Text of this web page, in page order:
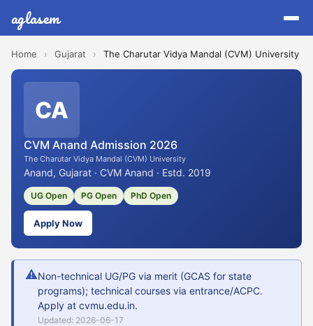
aglasem
Home › Gujarat › The Charutar Vidya Mandal (CVM) University
CA
CVM Anand Admission 2026
The Charutar Vidya Mandal (CVM) University
Anand, Gujarat · CVM Anand · Estd. 2019
UG Open PG Open PhD Open
Apply Now
⚠Non-technical UG/PG via merit (GCAS for state
programs); technical courses via entrance/ACPC.
Apply at cvmu.edu.in.
Updated: 2026-06-17